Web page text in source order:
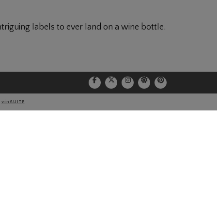
labels to ever land on a wine bottle.
vinSUITE